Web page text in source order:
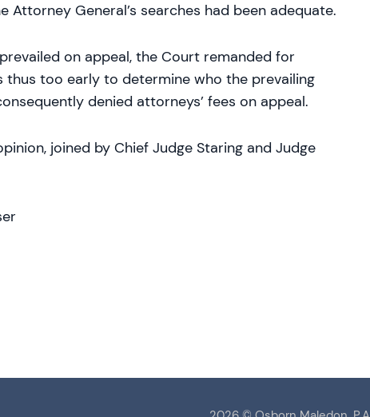
Attorney General’s searches had been adequate.
on appeal, the Court remanded for
thus too early to determine who the prevailing
denied attorneys’ fees on appeal.
joined by Chief Judge Staring and Judge